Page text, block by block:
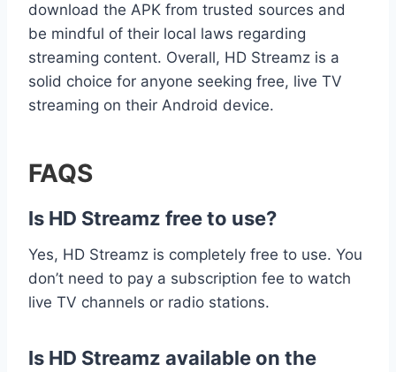
download the APK from trusted sources and
be mindful of their local laws regarding
streaming content. Overall, HD Streamz is a
solid choice for anyone seeking free, live TV
streaming on their Android device.
FAQS
Is HD Streamz free to use?
Yes, HD Streamz is completely free to use. You
don’t need to pay a subscription fee to watch
live TV channels or radio stations.
Is HD Streamz available on the